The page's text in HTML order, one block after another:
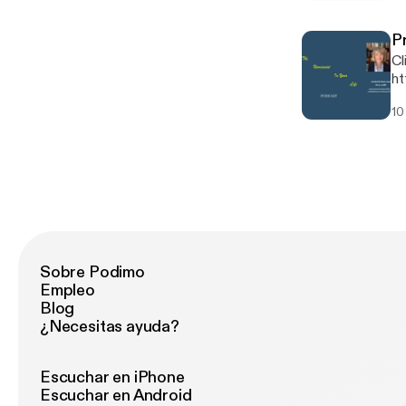
Sobre Podimo
Empleo
Blog
¿Necesitas ayuda?
Escuchar en iPhone
Escuchar en Android